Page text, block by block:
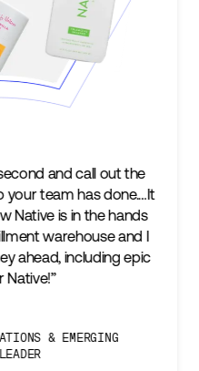
“We’re excited to find a
keep up with our business
two steps ahead...Our
success is an amazing
subscribers, and Stord can
VICE